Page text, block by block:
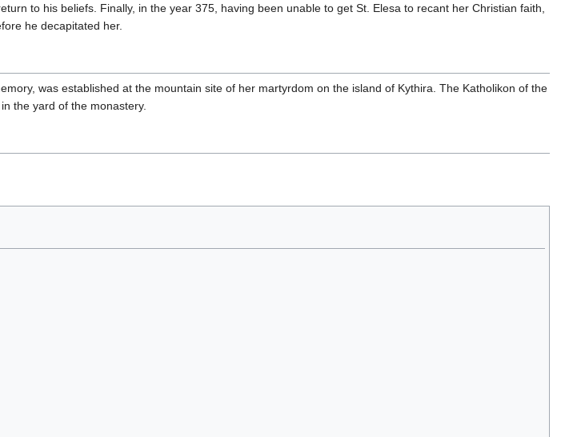
to his beliefs. Finally, in the year 375, having been unable to get St. Elesa to recant her Christian faith,
he decapitated her.
was established at the mountain site of her martyrdom on the island of Kythira. The Katholikon of the
the yard of the monastery.